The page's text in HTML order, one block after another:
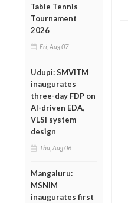
Table Tennis
Tournament
2026
Fri, Aug 07
Udupi: SMVITM
inaugurates
three-day FDP on
AI-driven EDA,
VLSI system
design
Thu, Aug 06
Mangaluru:
MSNIM
inaugurates first